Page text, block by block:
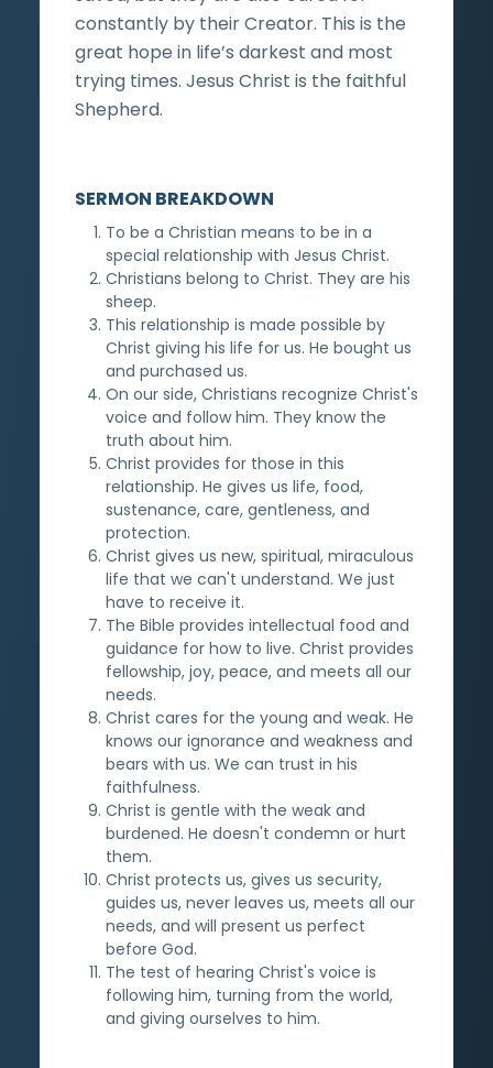
constantly by their Creator. This is the
great hope in life’s darkest and most
trying times. Jesus Christ is the faithful
Shepherd.
SERMON BREAKDOWN
To be a Christian means to be in a
special relationship with Jesus Christ.
Christians belong to Christ. They are his
sheep.
This relationship is made possible by
Christ giving his life for us. He bought us
and purchased us.
On our side, Christians recognize Christ's
voice and follow him. They know the
truth about him.
Christ provides for those in this
relationship. He gives us life, food,
sustenance, care, gentleness, and
protection.
Christ gives us new, spiritual, miraculous
life that we can't understand. We just
have to receive it.
The Bible provides intellectual food and
guidance for how to live. Christ provides
fellowship, joy, peace, and meets all our
needs.
Christ cares for the young and weak. He
knows our ignorance and weakness and
bears with us. We can trust in his
faithfulness.
Christ is gentle with the weak and
burdened. He doesn't condemn or hurt
them.
Christ protects us, gives us security,
guides us, never leaves us, meets all our
needs, and will present us perfect
before God.
The test of hearing Christ's voice is
following him, turning from the world,
and giving ourselves to him.